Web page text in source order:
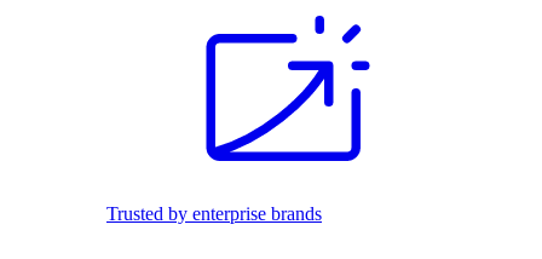
Trusted by enterprise brands